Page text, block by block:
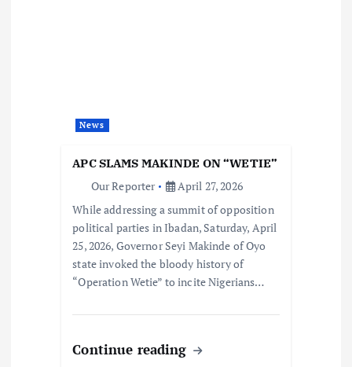
News
APC SLAMS MAKINDE ON “WETIE”
Our Reporter
April 27, 2026
While addressing a summit of opposition
political parties in Ibadan, Saturday, April
25, 2026, Governor Seyi Makinde of Oyo
state invoked the bloody history of
“Operation Wetie” to incite Nigerians…
Continue reading